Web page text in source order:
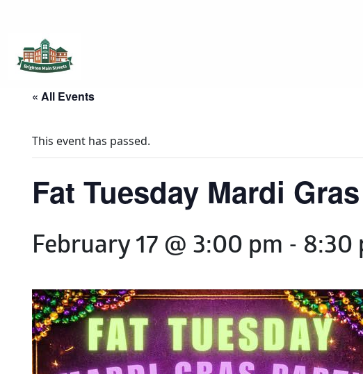
Brighton Main Streets
The Brighton Community: Connected
« All Events
This event has passed.
Fat Tuesday Mardi
February 17 @ 3:00 pm - 8:30